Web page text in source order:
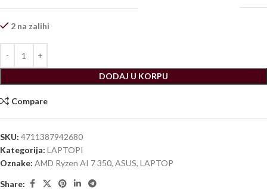
2 na zalihi
DODAJ U KORPU
Compare
SKU: 4711387942680
Kategorija: LAPTOPI
Oznake: AMD Ryzen AI 7 350, ASUS, LAPTOP
Share: